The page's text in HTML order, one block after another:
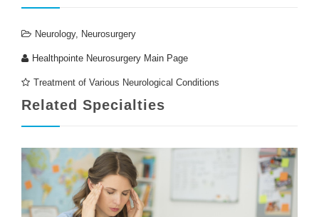
Neurology, Neurosurgery
Healthpointe Neurosurgery Main Page
Treatment of Various Neurological Conditions
Related Specialties